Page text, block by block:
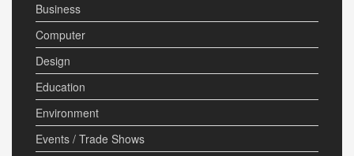
Business
Computer
Design
Education
Environment
Events / Trade Shows